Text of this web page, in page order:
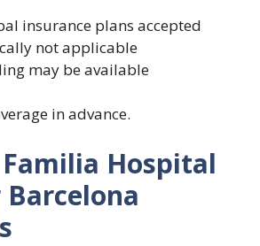
insurance plans accepted
not applicable
may be available
in advance.
Hospital